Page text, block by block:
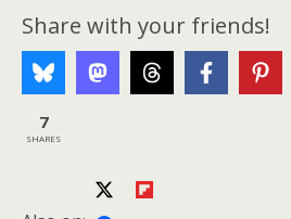
Share with your friends!
7
SHARES